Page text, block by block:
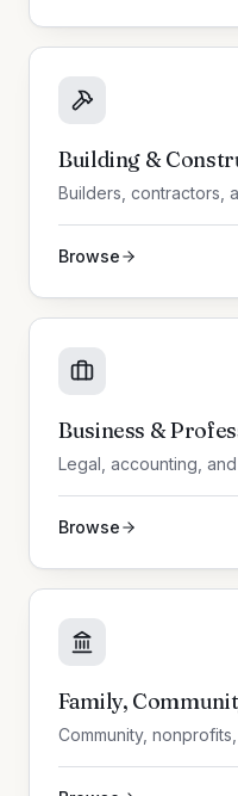
Building &
Builders, contractors,
Browse
Business &
Legal, accounting,
Browse
Family,
Community,